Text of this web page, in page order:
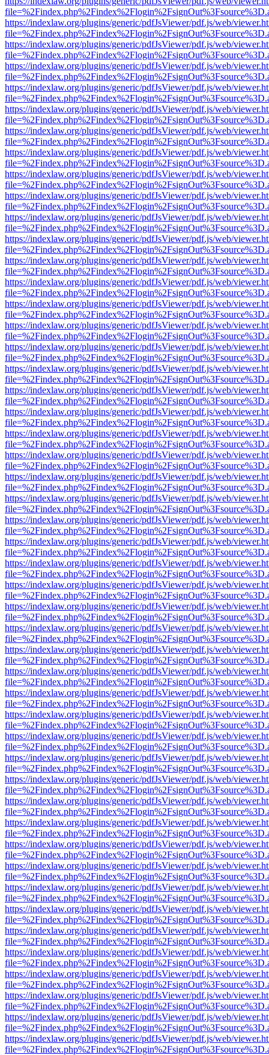
https://indexlaw.org/plugins/generic/pdfJsViewer/pdf.js/web/
https://indexlaw.org/plugins/generic/pdfJsViewer/pdf.js/web/
https://indexlaw.org/plugins/generic/pdfJsViewer/pdf.js/web/
https://indexlaw.org/plugins/generic/pdfJsViewer/pdf.js/web/
https://indexlaw.org/plugins/generic/pdfJsViewer/pdf.js/web/
https://indexlaw.org/plugins/generic/pdfJsViewer/pdf.js/web/
https://indexlaw.org/plugins/generic/pdfJsViewer/pdf.js/web/
https://indexlaw.org/plugins/generic/pdfJsViewer/pdf.js/web/
https://indexlaw.org/plugins/generic/pdfJsViewer/pdf.js/web/
https://indexlaw.org/plugins/generic/pdfJsViewer/pdf.js/web/
https://indexlaw.org/plugins/generic/pdfJsViewer/pdf.js/web/
https://indexlaw.org/plugins/generic/pdfJsViewer/pdf.js/web/
https://indexlaw.org/plugins/generic/pdfJsViewer/pdf.js/web/
https://indexlaw.org/plugins/generic/pdfJsViewer/pdf.js/web/
https://indexlaw.org/plugins/generic/pdfJsViewer/pdf.js/web/
https://indexlaw.org/plugins/generic/pdfJsViewer/pdf.js/web/
https://indexlaw.org/plugins/generic/pdfJsViewer/pdf.js/web/
https://indexlaw.org/plugins/generic/pdfJsViewer/pdf.js/web/
https://indexlaw.org/plugins/generic/pdfJsViewer/pdf.js/web/
https://indexlaw.org/plugins/generic/pdfJsViewer/pdf.js/web/
https://indexlaw.org/plugins/generic/pdfJsViewer/pdf.js/web/
https://indexlaw.org/plugins/generic/pdfJsViewer/pdf.js/web/
https://indexlaw.org/plugins/generic/pdfJsViewer/pdf.js/web/
https://indexlaw.org/plugins/generic/pdfJsViewer/pdf.js/web/
https://indexlaw.org/plugins/generic/pdfJsViewer/pdf.js/web/
https://indexlaw.org/plugins/generic/pdfJsViewer/pdf.js/web/
https://indexlaw.org/plugins/generic/pdfJsViewer/pdf.js/web/
https://indexlaw.org/plugins/generic/pdfJsViewer/pdf.js/web/
https://indexlaw.org/plugins/generic/pdfJsViewer/pdf.js/web/
https://indexlaw.org/plugins/generic/pdfJsViewer/pdf.js/web/
https://indexlaw.org/plugins/generic/pdfJsViewer/pdf.js/web/
https://indexlaw.org/plugins/generic/pdfJsViewer/pdf.js/web/
https://indexlaw.org/plugins/generic/pdfJsViewer/pdf.js/web/
https://indexlaw.org/plugins/generic/pdfJsViewer/pdf.js/web/
https://indexlaw.org/plugins/generic/pdfJsViewer/pdf.js/web/
https://indexlaw.org/plugins/generic/pdfJsViewer/pdf.js/web/
https://indexlaw.org/plugins/generic/pdfJsViewer/pdf.js/web/
https://indexlaw.org/plugins/generic/pdfJsViewer/pdf.js/web/
https://indexlaw.org/plugins/generic/pdfJsViewer/pdf.js/web/
https://indexlaw.org/plugins/generic/pdfJsViewer/pdf.js/web/
https://indexlaw.org/plugins/generic/pdfJsViewer/pdf.js/web/
https://indexlaw.org/plugins/generic/pdfJsViewer/pdf.js/web/
https://indexlaw.org/plugins/generic/pdfJsViewer/pdf.js/web/
https://indexlaw.org/plugins/generic/pdfJsViewer/pdf.js/web/
https://indexlaw.org/plugins/generic/pdfJsViewer/pdf.js/web/
https://indexlaw.org/plugins/generic/pdfJsViewer/pdf.js/web/
https://indexlaw.org/plugins/generic/pdfJsViewer/pdf.js/web/
https://indexlaw.org/plugins/generic/pdfJsViewer/pdf.js/web/